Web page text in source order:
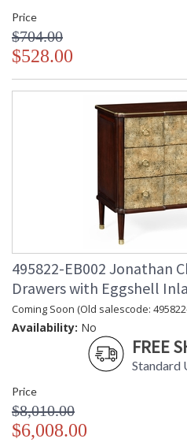
Price
$704.00
$528.00
495822-EB002 Jonathan
Drawers with Eggshell
Coming Soon (Old salescode:
Availability: No
FREE
Standard
Price
$8,010.00
$6,008.00